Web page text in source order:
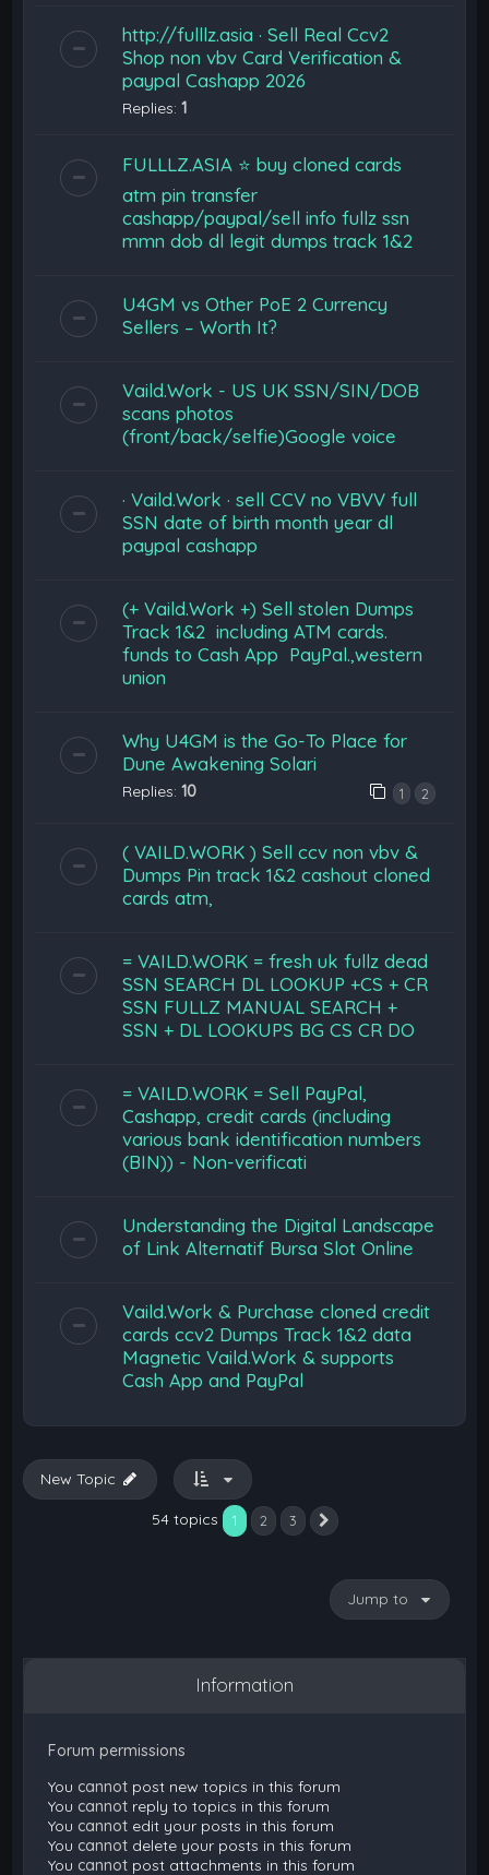
http://fulllz.asia · Sell Real Ccv2
Shop non vbv Card Verification &
paypal Cashapp 2026
Replies:1
FULLLZ.ASIA ⭐️ buy cloned cards
atm pin transfer
cashapp/paypal/sell info fullz ssn
mmn dob dl legit dumps track 1&2
U4GM vs Other PoE 2 Currency
Sellers – Worth It?
Vaild.Work - US UK SSN/SIN/DOB
scans photos
(front/back/selfie)Google voice
· Vaild.Work · sell CCV no VBVV full
SSN date of birth month year dl
paypal cashapp
(+ Vaild.Work +) Sell stolen Dumps
Track 1&2 including ATM cards.
funds to Cash App PayPal.,western
union
Why U4GM is the Go-To Place for
Dune Awakening Solari
Replies:10 1 2
( VAILD.WORK ) Sell ccv non vbv &
Dumps Pin track 1&2 cashout cloned
cards atm,
= VAILD.WORK = fresh uk fullz dead
SSN SEARCH DL LOOKUP +CS + CR
SSN FULLZ MANUAL SEARCH +
SSN + DL LOOKUPS BG CS CR DO
= VAILD.WORK = Sell PayPal,
Cashapp, credit cards (including
various bank identification numbers
(BIN)) - Non-verificati
Understanding the Digital Landscape
of Link Alternatif Bursa Slot Online
Vaild.Work & Purchase cloned credit
cards ccv2 Dumps Track 1&2 data
Magnetic Vaild.Work & supports
Cash App and PayPal
New Topic
54 topics 1 2 3
Jump to
Information
Forum permissions
You cannot post new topics in this forum
You cannot reply to topics in this forum
You cannot edit your posts in this forum
You cannot delete your posts in this forum
You cannot post attachments in this forum